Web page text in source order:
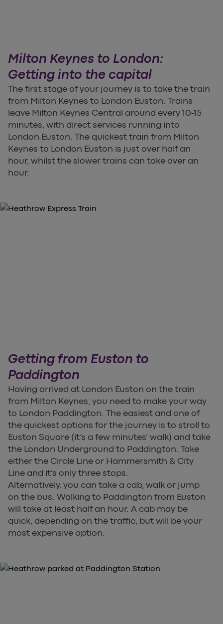
Milton Keynes to London:
Getting into the capital
The first stage of your journey is to take the train
from Milton Keynes to London Euston. Trains
leave Milton Keynes Central around every 10-15
minutes, with direct services running into
London Euston. The quickest train from Milton
Keynes to London Euston is just over half an
hour, whilst the slower trains can take over an
hour.
Getting from Euston to
Paddington
Having arrived at London Euston on the train
from Milton Keynes, you need to make your way
to London Paddington. The easiest and one of
the quickest options for the journey is to stroll to
Euston Square (it’s a few minutes’ walk) and take
the London Underground to Paddington. Take
either the Circle Line or Hammersmith & City
Line and it’s only three stops.
Alternatively, you can take a cab, walk or jump
on the bus. Walking to Paddington from Euston
will take at least half an hour. A cab may be
quick, depending on the traffic, but will be your
most expensive option.